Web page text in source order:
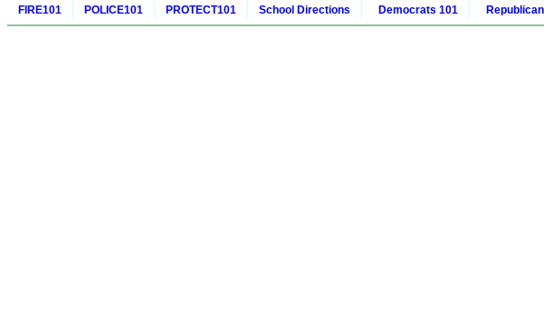
FIRE101
POLICE101 PROTECT101 School Directions Democrats 101